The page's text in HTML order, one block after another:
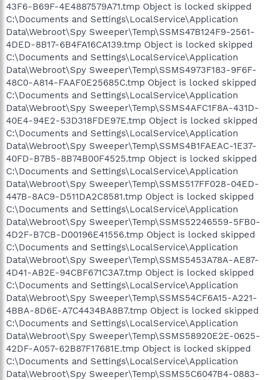
43F6-B69F-4E4887579A71.tmp Object is locked skipped
C:\Documents and Settings\LocalService\Application
Data\Webroot\Spy Sweeper\Temp\SSMS47B124F9-2561-
4DED-8B17-6B4FA16CA139.tmp Object is locked skipped
C:\Documents and Settings\LocalService\Application
Data\Webroot\Spy Sweeper\Temp\SSMS4973F183-9F6F-
48C0-A814-FAAF0E25685C.tmp Object is locked skipped
C:\Documents and Settings\LocalService\Application
Data\Webroot\Spy Sweeper\Temp\SSMS4AFC1F8A-431D-
40E4-94E2-53D318FDE97E.tmp Object is locked skipped
C:\Documents and Settings\LocalService\Application
Data\Webroot\Spy Sweeper\Temp\SSMS4B1FAEAC-1E37-
40FD-B7B5-8B74B00F4525.tmp Object is locked skipped
C:\Documents and Settings\LocalService\Application
Data\Webroot\Spy Sweeper\Temp\SSMS517FF028-04ED-
447B-8AC9-D511DA2C8581.tmp Object is locked skipped
C:\Documents and Settings\LocalService\Application
Data\Webroot\Spy Sweeper\Temp\SSMS52246559-5FB0-
4D2F-B7CB-D00196E41556.tmp Object is locked skipped
C:\Documents and Settings\LocalService\Application
Data\Webroot\Spy Sweeper\Temp\SSMS5453A78A-AE87-
4D41-AB2E-94CBF671C3A7.tmp Object is locked skipped
C:\Documents and Settings\LocalService\Application
Data\Webroot\Spy Sweeper\Temp\SSMS54CF6A15-A221-
4BBA-8D6E-A7C4434BA8B7.tmp Object is locked skipped
C:\Documents and Settings\LocalService\Application
Data\Webroot\Spy Sweeper\Temp\SSMS58920E2E-0625-
42DF-A057-62B87F17681E.tmp Object is locked skipped
C:\Documents and Settings\LocalService\Application
Data\Webroot\Spy Sweeper\Temp\SSMS5C6047B4-0883-